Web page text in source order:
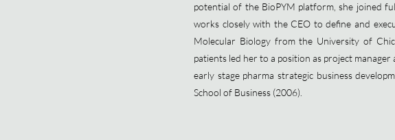
potential of the BioPYM platform, she joined
works closely with the CEO to define and
Molecular Biology from the University of
patients led her to a position as project
early stage pharma strategic business
School of Business (2006).